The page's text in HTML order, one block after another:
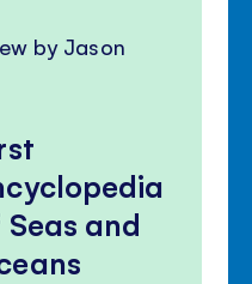
by Jason
and